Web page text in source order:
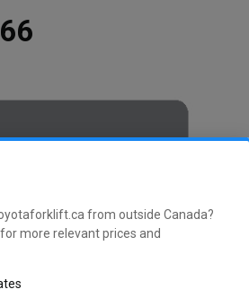
from outside Canada?
more relevant prices and